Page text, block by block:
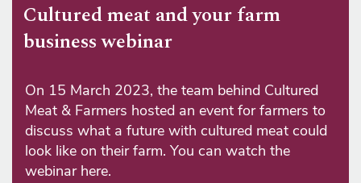
Cultured meat and your farm
business webinar
On 15 March 2023, the team behind Cultured
Meat & Farmers hosted an event for farmers to
discuss what a future with cultured meat could
look like on their farm. You can watch the
webinar here.